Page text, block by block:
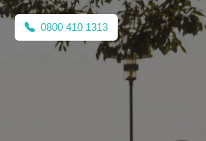
0800 410 1313